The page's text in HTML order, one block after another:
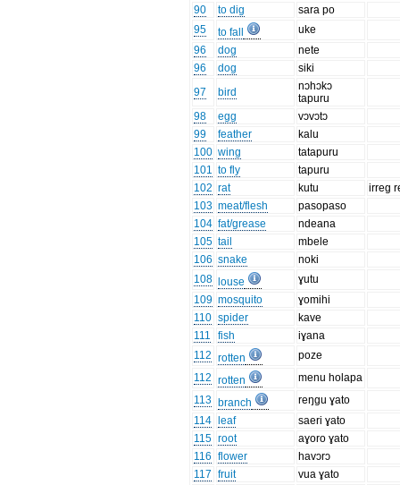
90
to dig
sara po
95
to fall
uke
96
dog
nete
96
dog
siki
97
bird
nɔhɔkɔ
tapuru
98
egg
vɔvɔtɔ
99
feather
kalu
100 wing
tatapuru
101 to fly
tapuru
102 rat kutu
irreg
103 meat/flesh
pasopaso
104 fat/grease
ndeana
105 tail
mbele
106 snake
noki
108
louse
ɣutu
109 mosquito
ɣomihi
110 spider
kave
111
fish
iɣana
112 rotten
poze
112 rotten
menu holapa
113 branch
reŋgu ɣato
114
leaf
saeri ɣato
115 root
aɣoro ɣato
116 flower
havɔrɔ
117 fruit
vua ɣato